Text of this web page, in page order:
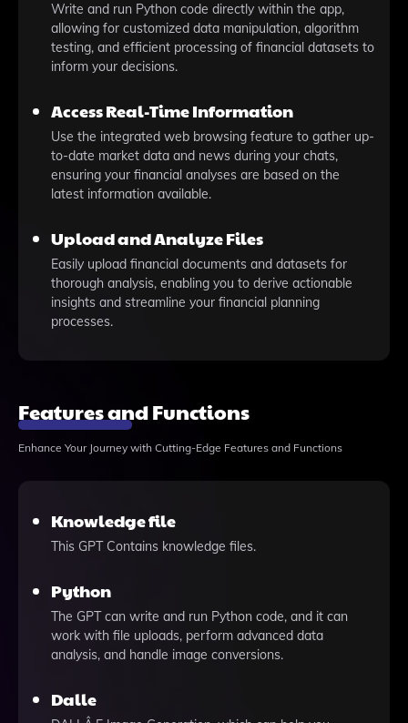
Write and run Python code directly within the app,
allowing for customized data manipulation, algorithm
testing, and efficient processing of financial datasets to
inform your decisions.
Access Real-Time Information
Use the integrated web browsing feature to gather up-
to-date market data and news during your chats,
ensuring your financial analyses are based on the
latest information available.
Upload and Analyze Files
Easily upload financial documents and datasets for
thorough analysis, enabling you to derive actionable
insights and streamline your financial planning
processes.
Features and Functions
Enhance Your Journey with Cutting-Edge Features and Functions
Knowledge file
This GPT Contains knowledge files.
Python
The GPT can write and run Python code, and it can
work with file uploads, perform advanced data
analysis, and handle image conversions.
Dalle